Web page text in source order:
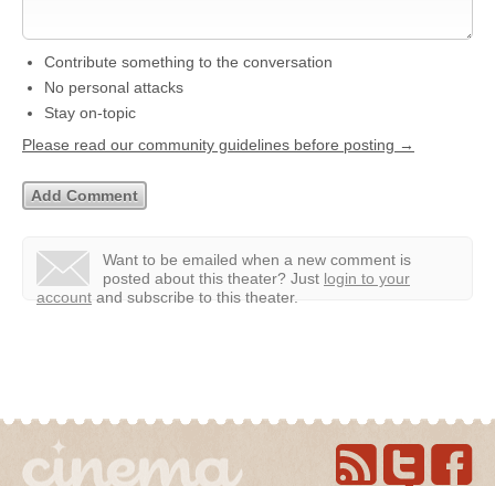
Contribute something to the conversation
No personal attacks
Stay on-topic
Please read our community guidelines before posting →
Want to be emailed when a new comment is
posted about this theater? Just login to your
account and subscribe to this theater.